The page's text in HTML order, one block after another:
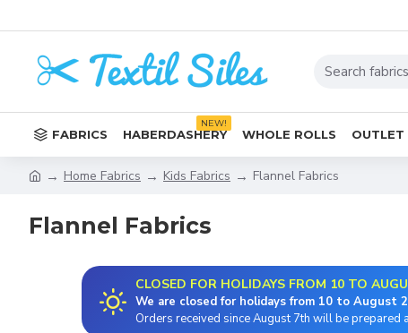
FABRICS HABERDASHERY
NEW!
WHOLE ROLLS OUTLET
Home Fabrics Kids Fabrics Flannel Fabrics
Flannel Fabrics
CLOSED FOR HOLIDAYS FROM 10 TO
We are closed for holidays from 10 to August
Orders received since August 7th will be